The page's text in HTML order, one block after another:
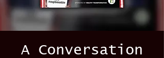
A Conversation